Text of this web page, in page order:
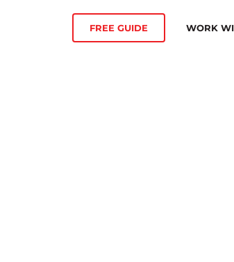
FREE GUIDE WORK